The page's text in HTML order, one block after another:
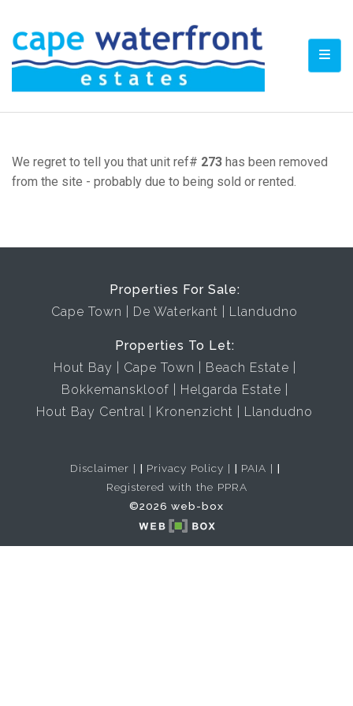
We regret to tell you that unit ref# 273 has been removed
from the site - probably due to being sold or rented.
Properties For Sale:
Cape Town
De Waterkant Llandudno
Properties To Let:
Hout Bay
Cape Town
Beach Estate
Bokkemanskloof
Helgarda Estate
Hout Bay Central
Kronenzicht Llandudno
Disclaimer | Privacy Policy | PAIA
|
Registered with the PPRA
©2026 web-box